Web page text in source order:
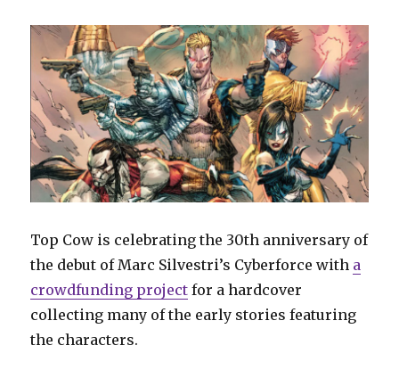
Top Cow is celebrating the 30th anniversary of
the debut of Marc Silvestri’s Cyberforce with a
crowdfunding project for a hardcover
collecting many of the early stories featuring
the characters.